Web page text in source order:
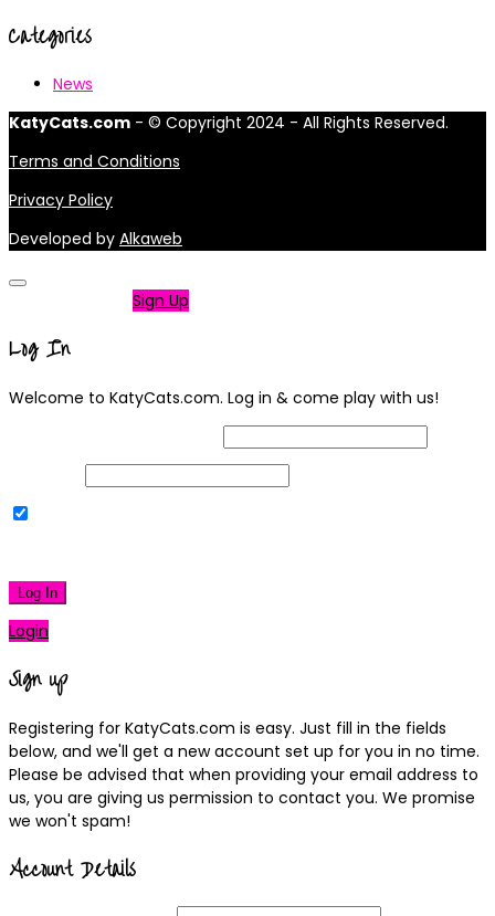
Categories
News
KatyCats.com - © Copyright 2024 - All Rights Reserved.
Terms and Conditions
Privacy Policy
Developed by Alkaweb
Sign Up
Log In
Welcome to KatyCats.com. Log in & come play with us!
Log In
Login
Sign up
Registering for KatyCats.com is easy. Just fill in the fields
below, and we'll get a new account set up for you in no time.
Please be advised that when providing your email address to
us, you are giving us permission to contact you. We promise
we won't spam!
Account Details